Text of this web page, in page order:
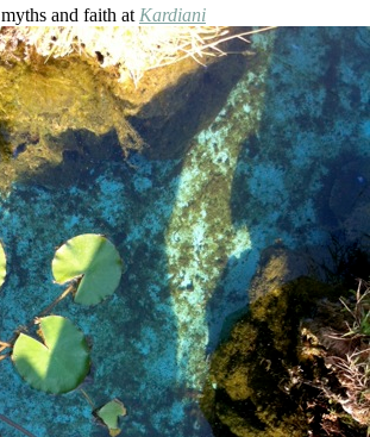
myths and faith at Kardiani